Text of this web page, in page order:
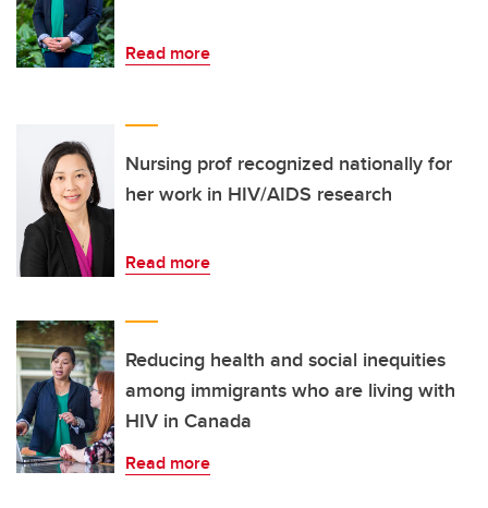
Read more
Nursing prof recognized nationally for
her work in HIV/AIDS research
Read more
Reducing health and social inequities
among immigrants who are living with
HIV in Canada
Read more